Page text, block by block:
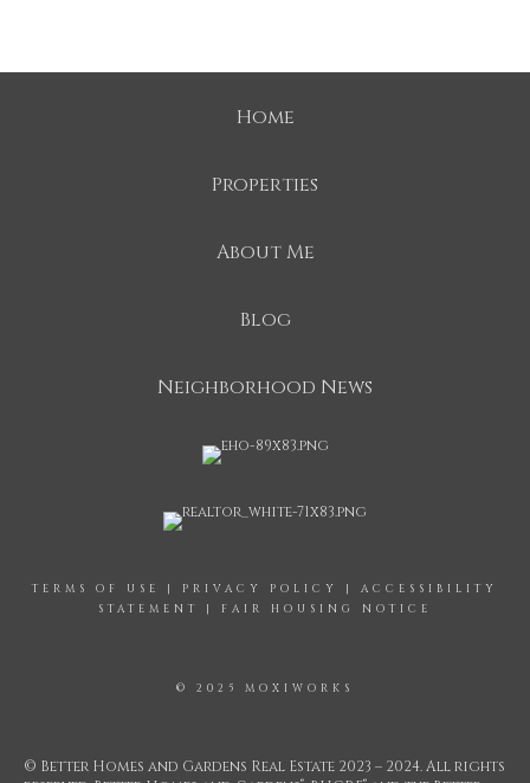
Home
Properties
About Me
Blog
Neighborhood News
TERMS OF USE | PRIVACY POLICY | ACCESSIBILITY
STATEMENT
| FAIR HOUSING NOTICE
© 2025 MOXIWORKS
© Better Homes and Gardens Real Estate 2023 – 2024. All rights